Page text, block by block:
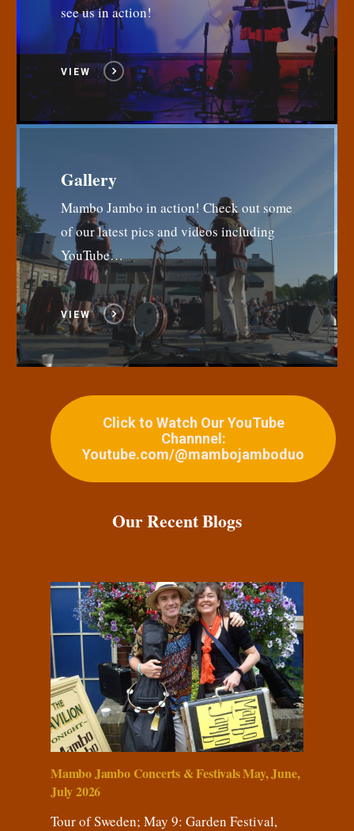
see us in action!
VIEW
Gallery
Mambo Jambo in action! Check out some
of our latest pics and videos including
YouTube…
VIEW
Click to Watch Our YouTube
Channnel:
Youtube.com/@mambojamboduo
Our Recent Blogs
Mambo Jambo Concerts & Festivals May, June,
July 2026
Tour of Sweden; May 9: Garden Festival,